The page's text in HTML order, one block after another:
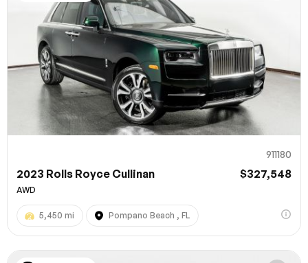
911180
2023 Rolls Royce Cullinan $327,548
AWD
5,450 mi Pompano Beach , FL